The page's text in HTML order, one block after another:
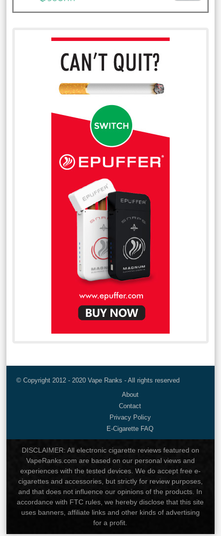
© Copyright 2012 - 2020 Vape Ranks - All rights reserved
About
Contact
Privacy Policy
E-Cigarette FAQ
DISCLAIMER: All electronic cigarette reviews featured on
VapeRanks.com are based on our personal views and
experiences with the tested devices. We do accept free e-
cigarettes and accessories, but strictly for review purposes,
and that does not influence our opinions of the products. In
accordance with FTC rules, we hereby disclose that this site
uses banners, affiliate links and other kinds of advertising
for a profit.